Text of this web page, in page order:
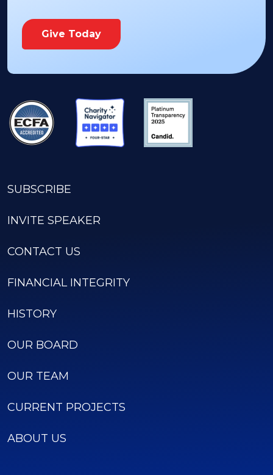
Give Today
SUBSCRIBE
INVITE SPEAKER
CONTACT US
FINANCIAL INTEGRITY
HISTORY
OUR BOARD
OUR TEAM
CURRENT PROJECTS
ABOUT US